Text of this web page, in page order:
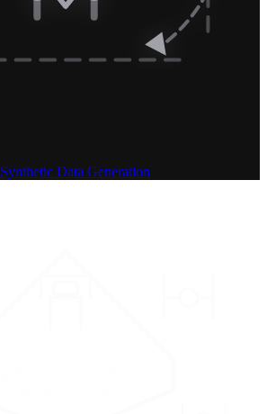
Synthetic Data Generation